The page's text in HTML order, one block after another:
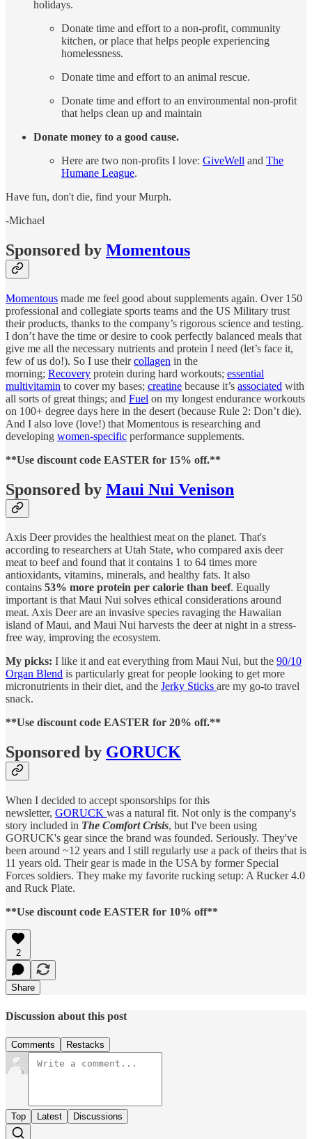
holidays.
Donate time and effort to a non-profit, community
kitchen, or place that helps people experiencing
homelessness.
Donate time and effort to an animal rescue.
Donate time and effort to an environmental non-profit
that helps clean up and maintain
Donate money to a good cause.
Here are two non-profits I love: GiveWell and The
Humane League.
Have fun, don't die, find your Murph.
-Michael
Sponsored by Momentous
Momentous made me feel good about supplements again. Over 150
professional and collegiate sports teams and the US Military trust
their products, thanks to the company’s rigorous science and testing.
I don’t have the time or desire to cook perfectly balanced meals that
give me all the necessary nutrients and protein I need (let’s face it,
few of us do!). So I use theircollagen in the
morning; Recovery protein during hard workouts; essential
multivitamin to cover my bases; creatine because it’s associated with
all sorts of great things; and Fuel on my longest endurance workouts
on 100+ degree days here in the desert (because Rule 2: Don’t die).
And I also love (love!) that Momentous is researching and
developing women-specific performance supplements.
**Use discount code EASTER for 15% off.**
Sponsored by Maui Nui Venison
Axis Deer provides the healthiest meat on the planet. That's
according to researchers at Utah State, who compared axis deer
meat to beef and found that it contains 1 to 64 times more
antioxidants, vitamins, minerals, and healthy fats. It also
contains 53% more protein per calorie than beef. Equally
important is that Maui Nui solves ethical considerations around
meat. Axis Deer are an invasive species ravaging the Hawaiian
island of Maui, and Maui Nui harvests the deer at night in a stress-
free way, improving the ecosystem.
My picks: I like it and eat everything from Maui Nui, but the 90/10
Organ Blend is particularly great for people looking to get more
micronutrients in their diet, and the Jerky Sticks are my go-to travel
snack.
**Use discount code EASTER for 20% off.**
Sponsored by GORUCK
When I decided to accept sponsorships for this
newsletter, GORUCK was a natural fit. Not only is the company's
story included in The Comfort Crisis, but I've been using
GORUCK's gear since the brand was founded. Seriously. They've
been around ~12 years and I still regularly use a pack of theirs that is
11 years old. Their gear is made in the USA by former Special
Forces soldiers. They make my favorite rucking setup: A Rucker 4.0
and Ruck Plate.
**Use discount code EASTER for 10% off**
2
Share
Discussion about this post
Comments Restacks
Top Latest Discussions